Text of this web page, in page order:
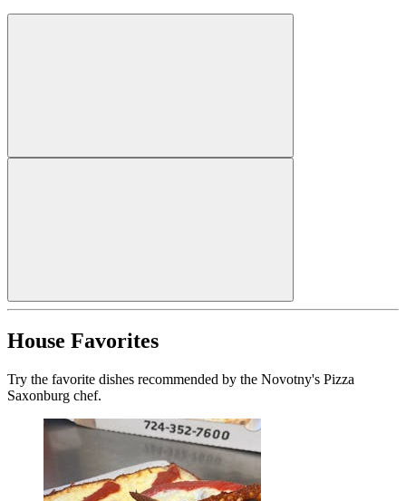
House Favorites
Try the favorite dishes recommended by the Novotny's Pizza
Saxonburg chef.